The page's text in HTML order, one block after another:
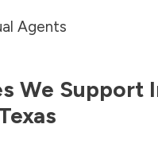
Agents
We Support